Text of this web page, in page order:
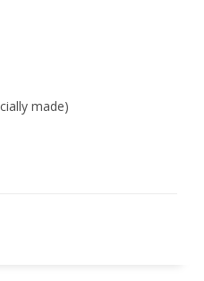
made)